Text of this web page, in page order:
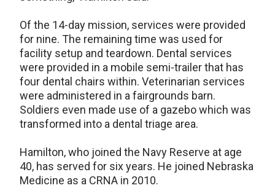
Of the 14-day mission, services were provided
for nine. The remaining time was used for
facility setup and teardown. Dental services
were provided in a mobile semi-trailer that has
four dental chairs within. Veterinarian services
were administered in a fairgrounds barn.
Soldiers even made use of a gazebo which was
transformed into a dental triage area.
Hamilton, who joined the Navy Reserve at age
40, has served for six years. He joined Nebraska
Medicine as a CRNA in 2010.